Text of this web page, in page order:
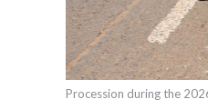
Procession during the